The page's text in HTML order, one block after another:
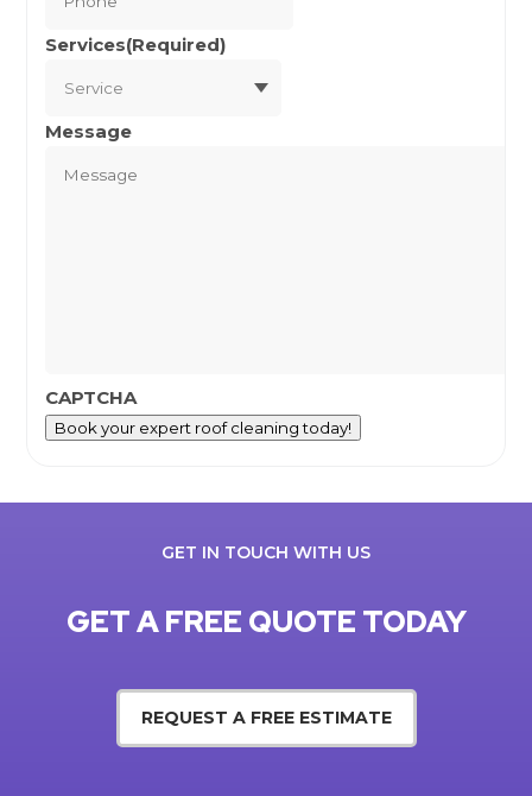
Services(Required)
Message
CAPTCHA
Book your expert roof cleaning today!
GET IN TOUCH WITH US
GET A FREE QUOTE TODAY
REQUEST A FREE ESTIMATE